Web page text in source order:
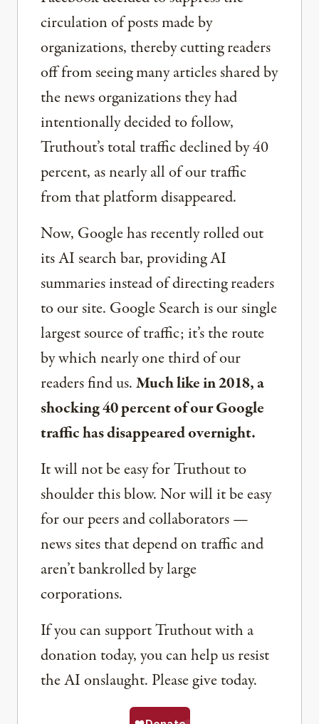
circulation of posts made by
organizations, thereby cutting readers
off from seeing many articles shared by
the news organizations they had
intentionally decided to follow,
Truthout’s total traffic declined by 40
percent, as nearly all of our traffic
from that platform disappeared.
Now, Google has recently rolled out
its AI search bar, providing AI
summaries instead of directing readers
to our site. Google Search is our single
largest source of traffic; it’s the route
by which nearly one third of our
readers find us.Much like in 2018, a
shocking 40 percent of our Google
traffic has disappeared overnight.
It will not be easy for Truthout to
shoulder this blow. Nor will it be easy
for our peers and collaborators —
news sites that depend on traffic and
aren’t bankrolled by large
corporations.
If you can support Truthout with a
donation today, you can help us resist
the AI onslaught. Please give today.